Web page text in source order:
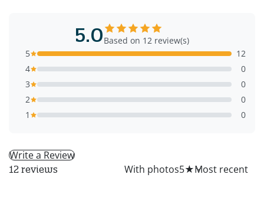
5.0Based on 12 review(s)
5
12
4
0
3
0
2
0
1
0
Write a Review
12 reviews With photos5★